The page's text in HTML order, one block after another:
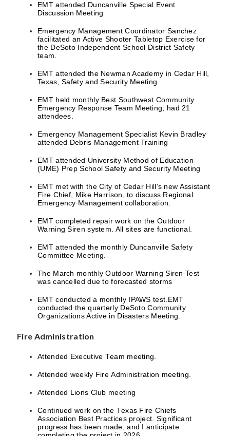
EMT attended Duncanville Special Event
Discussion Meeting
Emergency Management Coordinator Sanchez
facilitated an Active Shooter Tabletop Exercise for
the DeSoto Independent School District Safety
team.
EMT attended the Newman Academy in Cedar Hill,
Texas, Safety and Security Meeting.
EMT held monthly Best Southwest Community
Emergency Response Team Meeting; had 21
attendees.
Emergency Management Specialist Kevin Bradley
attended Debris Management Training
EMT attended University Method of Education
(UME) Prep School Safety and Security Meeting
EMT met with the City of Cedar Hill’s new Assistant
Fire Chief, Mike Harrison, to discuss Regional
Emergency Management collaboration.
EMT completed repair work on the Outdoor
Warning Siren system. All sites are functional.
EMT attended the monthly Duncanville Safety
Committee Meeting.
The March monthly Outdoor Warning Siren Test
was cancelled due to forecasted storms
EMT conducted a monthly IPAWS test.EMT
conducted the quarterly DeSoto Community
Organizations Active in Disasters Meeting.
Fire Administration
Attended Executive Team meeting.
Attended weekly Fire Administration meeting.
Attended Lions Club meeting
Continued work on the Texas Fire Chiefs
Association Best Practices project. Significant
progress has been made, and I anticipate